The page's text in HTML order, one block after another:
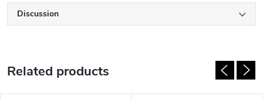
Discussion
Related products